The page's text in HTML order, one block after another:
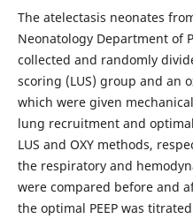
The atelectasis neonates
Neonatology Department of
collected and randomly
scoring (LUS) group and an
which were given
lung recruitment and
LUS and OXY methods,
the respiratory and
were compared before and
the optimal PEEP was